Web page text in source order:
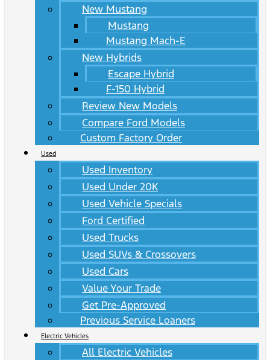
New Mustang
Mustang
Mustang Mach-E
New Hybrids
Escape Hybrid
F-150 Hybrid
Review New Models
Compare Ford Models
Custom Factory Order
Used
Used Inventory
Used Under 20K
Used Vehicle Specials
Ford Certified
Used Trucks
Used SUVs & Crossovers
Used Cars
Value Your Trade
Get Pre-Approved
Previous Service Loaners
Electric Vehicles
All Electric Vehicles